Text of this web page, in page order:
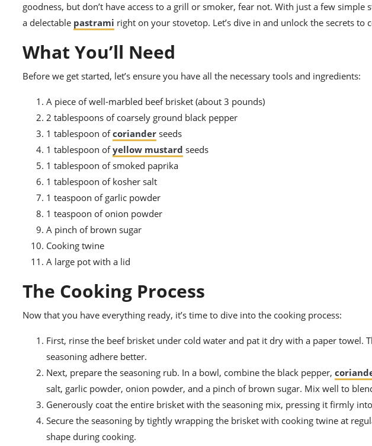
goodness, but don’t have access to a grill or smoker, fear not. With just a few
a delectable pastrami right on your stovetop. Let’s dive in and unlock the secrets to
What You’ll Need
Before we get started, let’s ensure you have all the necessary tools and ingredients:
A piece of well-marbled beef brisket (about 3 pounds)
2 tablespoons of coarsely ground black pepper
1 tablespoon ofcoriander seeds
1 tablespoon ofyellow mustard seeds
1 tablespoon of smoked paprika
1 tablespoon of kosher salt
1 teaspoon of garlic powder
1 teaspoon of onion powder
A pinch of brown sugar
Cooking twine
A large pot with a lid
The Cooking Process
Now that you have everything ready, it’s time to dive into the cooking process:
First, rinse the beef brisket under cold water and pat it dry with a paper towel.
seasoning adhere better.
Next, prepare the seasoning rub. In a bowl, combine the black pepper,
salt, garlic powder, onion powder, and a pinch of brown sugar. Mix well to
Generously coat the entire brisket with the seasoning mix, pressing it firmly
Secure the seasoning by tightly wrapping the brisket with cooking twine at
shape during cooking.